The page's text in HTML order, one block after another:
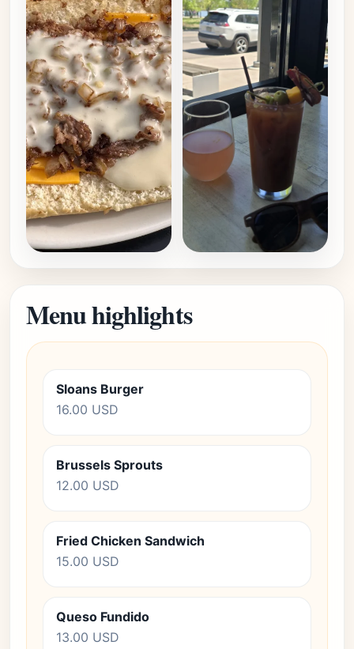
Menu highlights
Sloans Burger
16.00 USD
Brussels Sprouts
12.00 USD
Fried Chicken Sandwich
15.00 USD
Queso Fundido
13.00 USD